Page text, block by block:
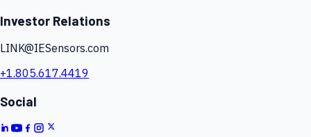
Investor Relations
LINK@IESensors.com
+1.805.617.4419
Social